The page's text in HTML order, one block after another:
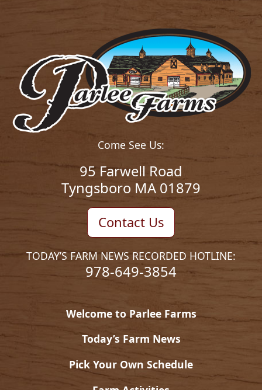
Come See Us:
95 Farwell Road
Tyngsboro MA 01879
Contact Us
TODAY’S FARM NEWS RECORDED HOTLINE:
978-649-3854
Welcome to Parlee Farms
Today’s Farm News
Pick Your Own Schedule